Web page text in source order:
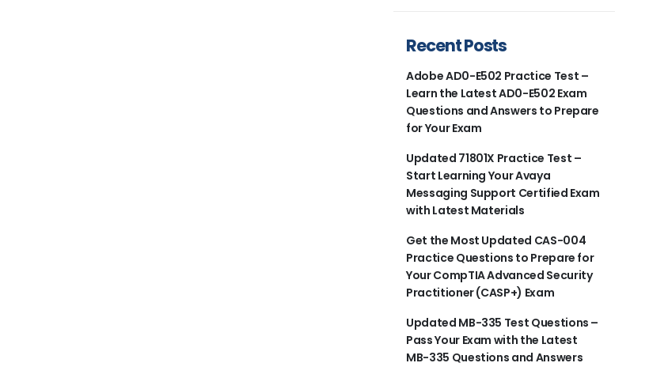
Recent Posts
Adobe AD0-E502 Practice Test –
Learn the Latest AD0-E502 Exam
Questions and Answers to Prepare
for Your Exam
Updated 71801X Practice Test –
Start Learning Your Avaya
Messaging Support Certified Exam
with Latest Materials
Get the Most Updated CAS-004
Practice Questions to Prepare for
Your CompTIA Advanced Security
Practitioner (CASP+) Exam
Updated MB-335 Test Questions –
Pass Your Exam with the Latest
MB-335 Questions and Answers